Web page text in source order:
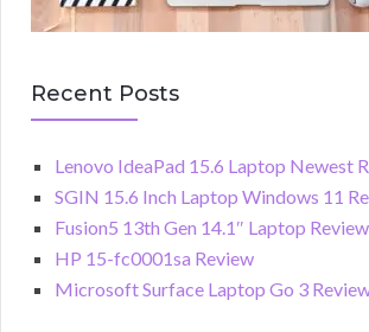
Recent Posts
Lenovo IdeaPad 15.6 Laptop Newest
SGIN 15.6 Inch Laptop Windows 11
Fusion5 13th Gen 14.1″ Laptop Review
HP 15-fc0001sa Review
Microsoft Surface Laptop Go 3